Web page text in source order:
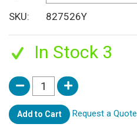
SKU
827526Y
In Stock 3
Add to Cart Request a Quote